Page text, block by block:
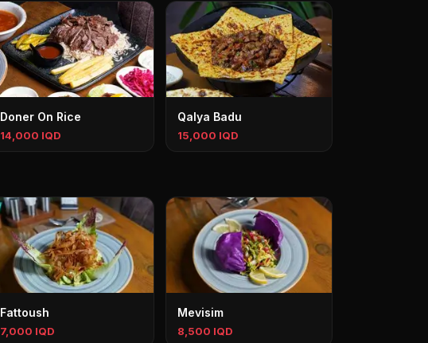
Doner On Rice
14,000 IQD
Qalya Badu
15,000 IQD
Fattoush
7,000 IQD
Mevisim
8,500 IQD